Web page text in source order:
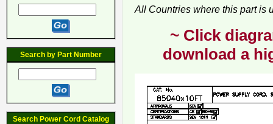
Search by Part Number
Search Power Cord Catalog
All Countries where this part is
~ Click
download a